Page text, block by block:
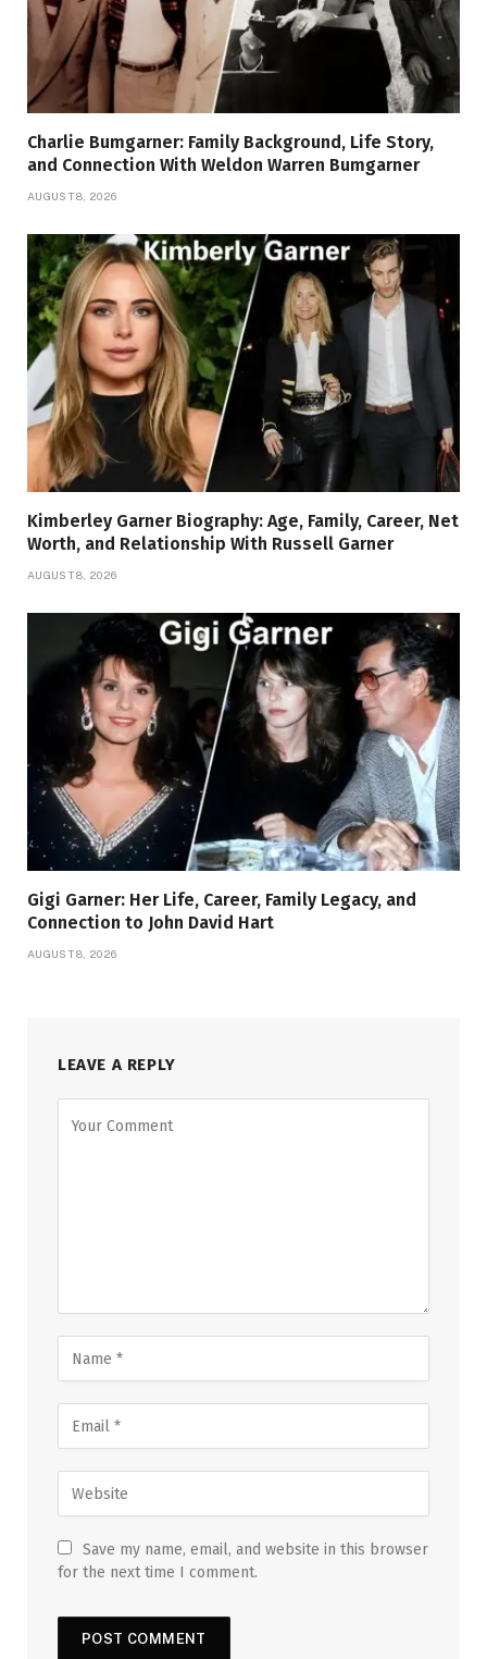
Charlie Bumgarner: Family Background, Life Story,
and Connection With Weldon Warren Bumgarner
AUGUST 8, 2026
Kimberley Garner Biography: Age, Family, Career, Net
Worth, and Relationship With Russell Garner
AUGUST 8, 2026
Gigi Garner: Her Life, Career, Family Legacy, and
Connection to John David Hart
AUGUST 8, 2026
LEAVE A REPLY
Save my name, email, and website in this browser
for the next time I comment.